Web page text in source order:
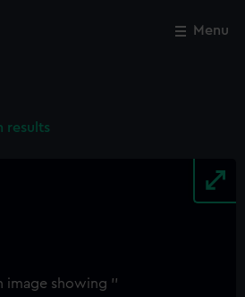
Menu
results
Close